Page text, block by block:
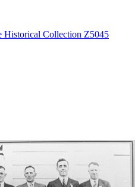
Historical Collection Z5045